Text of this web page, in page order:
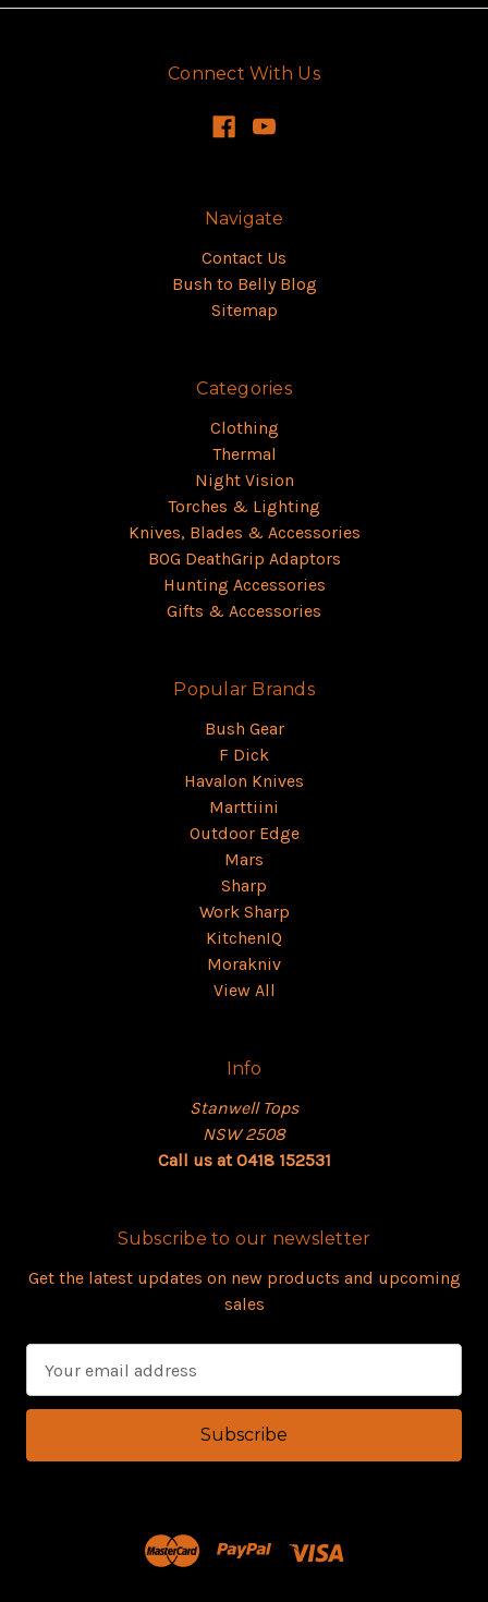
Connect With Us
Navigate
Contact Us
Bush to Belly Blog
Sitemap
Categories
Clothing
Thermal
Night Vision
Torches & Lighting
Knives, Blades & Accessories
BOG DeathGrip Adaptors
Hunting Accessories
Gifts & Accessories
Popular Brands
Bush Gear
F Dick
Havalon Knives
Marttiini
Outdoor Edge
Mars
Sharp
Work Sharp
KitchenIQ
Morakniv
View All
Info
Stanwell Tops
NSW 2508
Call us at 0418 152531
Subscribe to our newsletter
Get the latest updates on new products and upcoming
sales
a
l